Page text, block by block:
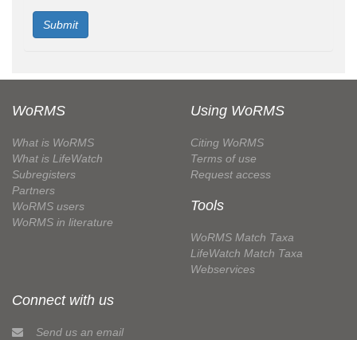
WoRMS
What is WoRMS
What is LifeWatch
Subregisters
Partners
WoRMS users
WoRMS in literature
Using WoRMS
Citing WoRMS
Terms of use
Request access
Tools
WoRMS Match Taxa
LifeWatch Match Taxa
Webservices
Connect with us
Send us an email